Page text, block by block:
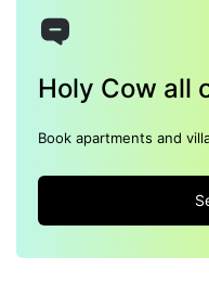
Holy Cow all
Book apartments and